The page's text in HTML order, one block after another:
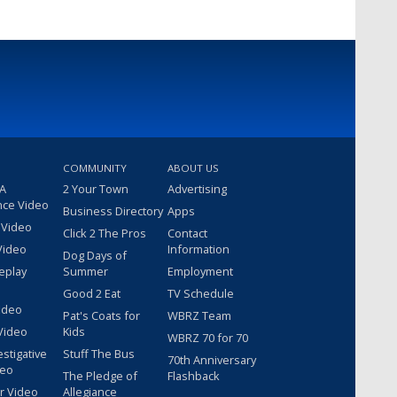
Video
Video
COMMUNITY
2 Your Town
Business Directory
Click 2 The Pros
Dog Days of
Summer
Good 2 Eat
Pat's Coats for
Kids
Stuff The Bus
The Pledge of
Allegiance
ABOUT US
Advertising
Apps
Contact
Information
Employment
TV Schedule
WBRZ Team
WBRZ 70 for 70
70th Anniversary
Flashback